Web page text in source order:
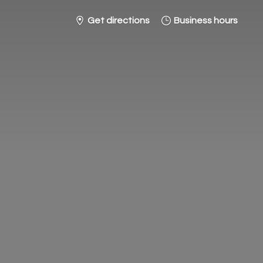
Get directions Business hours